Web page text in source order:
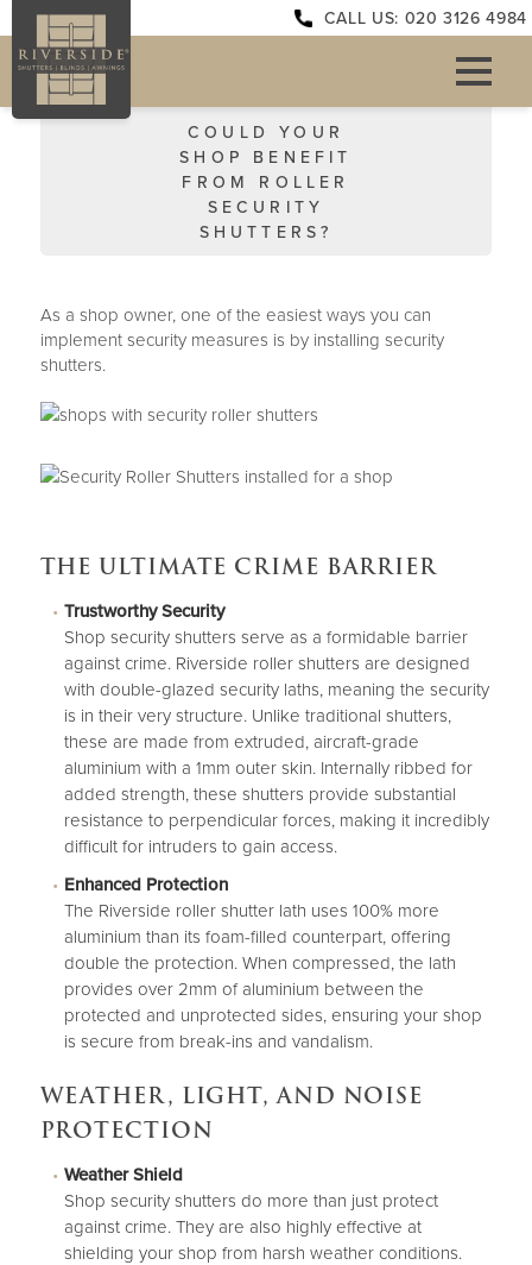
CALL US: 020 3126 4984
COULD YOUR
SHOP BENEFIT
FROM ROLLER
SECURITY
SHUTTERS?
As a shop owner, one of the easiest ways you can
implement security measures is by installing security
shutters.
THE ULTIMATE CRIME BARRIER
Trustworthy Security
Shop security shutters serve as a formidable barrier
against crime. Riverside roller shutters are designed
with double-glazed security laths, meaning the security
is in their very structure. Unlike traditional shutters,
these are made from extruded, aircraft-grade
aluminium with a 1mm outer skin. Internally ribbed for
added strength, these shutters provide substantial
resistance to perpendicular forces, making it incredibly
difficult for intruders to gain access.
Enhanced Protection
The Riverside roller shutter lath uses 100% more
aluminium than its foam-filled counterpart, offering
double the protection. When compressed, the lath
provides over 2mm of aluminium between the
protected and unprotected sides, ensuring your shop
is secure from break-ins and vandalism.
WEATHER, LIGHT, AND NOISE
PROTECTION
Weather Shield
Shop security shutters do more than just protect
against crime. They are also highly effective at
shielding your shop from harsh weather conditions.